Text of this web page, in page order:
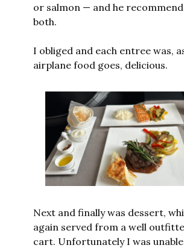
or salmon — and he
both.
I obliged and each entree was,
airplane food goes, delicious.
Next and finally was dessert,
again served from a well
cart. Unfortunately I was